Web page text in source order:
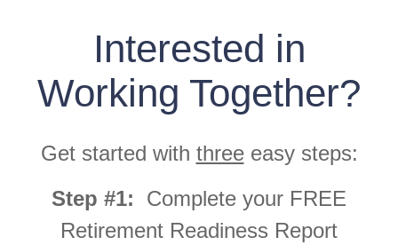
Interested in
Working Together?
Get started with threeeasy steps:
Step #1: Complete your FREE
Retirement Readiness Report